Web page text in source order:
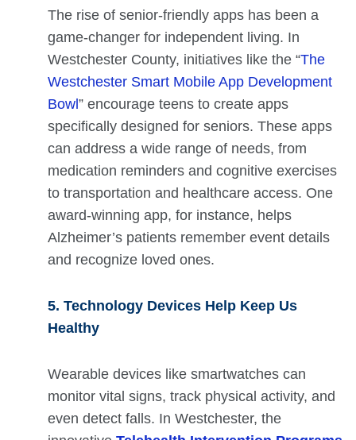
The rise of senior-friendly apps has been a
game-changer for independent living. In
Westchester County, initiatives like the “The
Westchester Smart Mobile App Development
Bowl ” encourage teens to create apps
specifically designed for seniors. These apps
can address a wide range of needs, from
medication reminders and cognitive exercises
to transportation and healthcare access. One
award-winning app, for instance, helps
Alzheimer’s patients remember event details
and recognize loved ones.
5. Technology Devices Help Keep Us
Healthy
Wearable devices like smartwatches can
monitor vital signs, track physical activity, and
even detect falls. In Westchester, the